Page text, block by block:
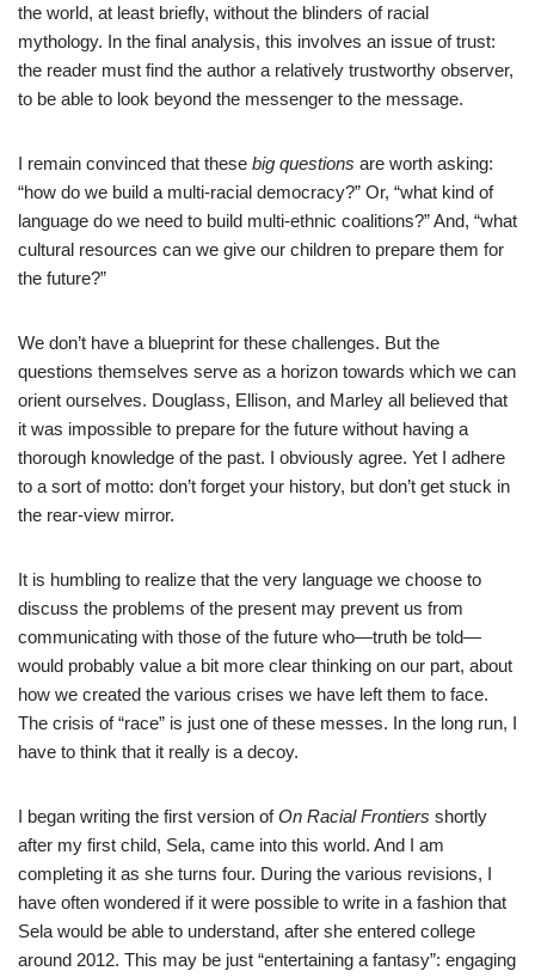
the world, at least briefly, without the blinders of racial
mythology. In the final analysis, this involves an issue of trust:
the reader must find the author a relatively trustworthy observer,
to be able to look beyond the messenger to the message.
I remain convinced that these big questions are worth asking:
“how do we build a multi-racial democracy?” Or, “what kind of
language do we need to build multi-ethnic coalitions?” And, “what
cultural resources can we give our children to prepare them for
the future?”
We don’t have a blueprint for these challenges. But the
questions themselves serve as a horizon towards which we can
orient ourselves. Douglass, Ellison, and Marley all believed that
it was impossible to prepare for the future without having a
thorough knowledge of the past. I obviously agree. Yet I adhere
to a sort of motto: don’t forget your history, but don’t get stuck in
the rear-view mirror.
It is humbling to realize that the very language we choose to
discuss the problems of the present may prevent us from
communicating with those of the future who—truth be told—
would probably value a bit more clear thinking on our part, about
how we created the various crises we have left them to face.
The crisis of “race” is just one of these messes. In the long run, I
have to think that it really is a decoy.
I began writing the first version ofOn Racial Frontiers shortly
after my first child, Sela, came into this world. And I am
completing it as she turns four. During the various revisions, I
have often wondered if it were possible to write in a fashion that
Sela would be able to understand, after she entered college
around 2012. This may be just “entertaining a fantasy”: engaging